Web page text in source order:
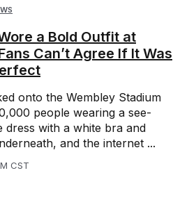
a Bold Outfit at
Can’t Agree If It Was
onto the Wembley Stadium
people wearing a see-
dress with a white bra and
and the internet ...
CST